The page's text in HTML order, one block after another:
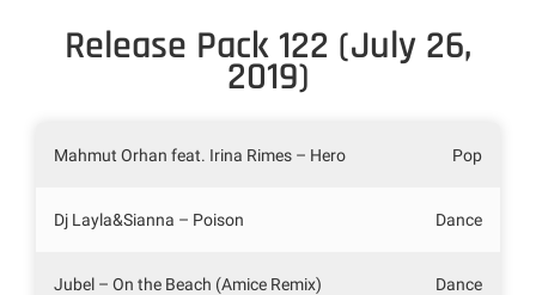
Release Pack 122 (July 26,
2019)
Mahmut Orhan feat. Irina Rimes – Hero Pop
Dj Layla&Sianna – Poison Dance
Jubel – On the Beach (Amice Remix) Dance